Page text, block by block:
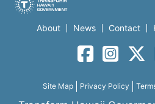
About News Contact
FacebookInstagram
Site Map Privacy Policy